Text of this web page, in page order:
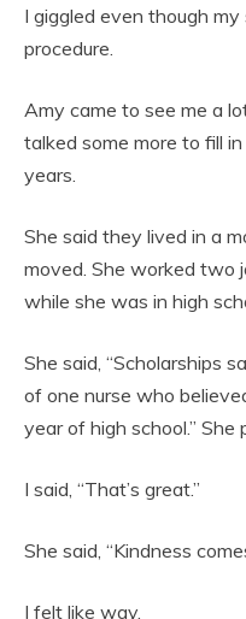
I giggled even though
procedure.
Amy came to see me a
talked some more to fill
years.
She said they lived in a
moved. She worked two
while she was in high
She said, “Scholarships
of one nurse who
year of high school.” She
I said, “That’s great.”
She said, “Kindness
I felt like way.